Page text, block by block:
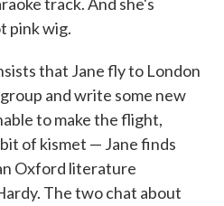
pink wig.
that Jane fly to London
and write some new
to make the flight,
of kismet — Jane finds
Oxford literature
The two chat about